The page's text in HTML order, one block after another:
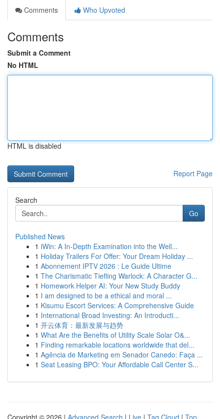
Comments
Who Upvoted
Comments
Submit a Comment
No HTML
HTML is disabled
Report Page
Search
Go
Published News
1 iWin: A In-Depth Examination into the Well...
1 Holiday Trailers For Offer: Your Dream Holiday ...
1 Abonnement IPTV 2026 : Le Guide Ultime
1 The Charismatic Tiefling Warlock: A Character G...
1 Homework Helper AI: Your New Study Buddy
1 I am designed to be a ethical and moral ...
1 Kisumu Escort Services: A Comprehensive Guide
1 International Broad Investing: An Introducti...
1 开云体育：最新发展与趋势
1 What Are the Benefits of Utility Scale Solar O&...
1 Finding remarkable locations worldwide that del...
1 Agência de Marketing em Senador Canedo: Faça ...
1 Seat Leasing BPO: Your Affordable Call Center S...
Copyright © 2026 | Advanced Search | Live | Tag Cloud | Top